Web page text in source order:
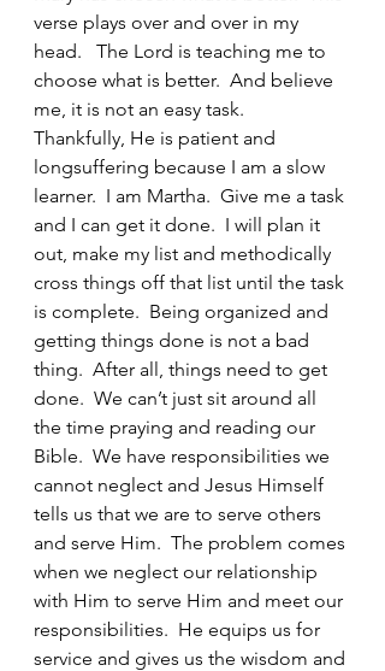
verse plays over and over in my
head.   The Lord is teaching me to
choose what is better.  And believe
me, it is not an easy task.
Thankfully, He is patient and
longsuffering because I am a slow
learner.  I am Martha.  Give me a task
and I can get it done.  I will plan it
out, make my list and methodically
cross things off that list until the task
is complete.  Being organized and
getting things done is not a bad
thing.  After all, things need to get
done.  We can’t just sit around all
the time praying and reading our
Bible.  We have responsibilities we
cannot neglect and Jesus Himself
tells us that we are to serve others
and serve Him.  The problem comes
when we neglect our relationship
with Him to serve Him and meet our
responsibilities.  He equips us for
service and gives us the wisdom and